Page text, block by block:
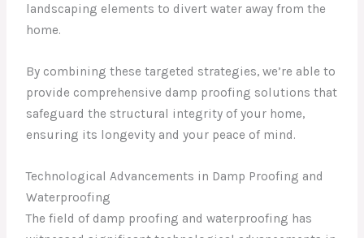
landscaping elements to divert water away from the
home.
By combining these targeted strategies, we’re able to
provide comprehensive damp proofing solutions that
safeguard the structural integrity of your home,
ensuring its longevity and your peace of mind.
Technological Advancements in Damp Proofing and
Waterproofing
The field of damp proofing and waterproofing has